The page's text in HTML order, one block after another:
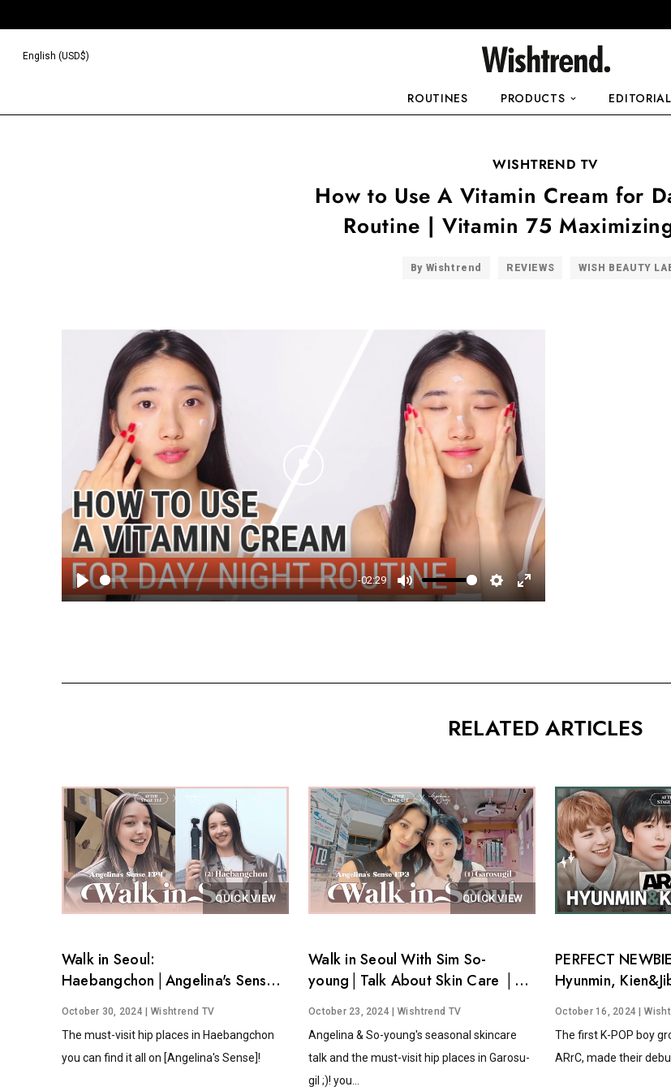
□
English (USD$)
ROUTINES PRODUCTS EDITORIAL
WISHTREND TV
How to Use A Vitamin Cream for
Routine | Vitamin 75
By Wishtrend REVIEWS WISH BEAUTY
Play
-02:29
Mute
RELATED ARTICLES
QUICK VIEW
Walk in Seoul:
Haebangchon│Angelina's Sense
EP.4
October 30, 2024 | Wishtrend TV
The must-visit hip places in Haebangchon
you can find it all on [Angelina's Sense]!
QUICK VIEW
Walk in Seoul With Sim So-
young│Talk About Skin Care │
Angelina's Sense EP.3
October 23, 2024 | Wishtrend TV
Angelina & So-young's seasonal skincare
talk and the must-visit hip places in Garosu-
gil ;)! you...
PERFECT
Hyunmin,
Stage Tea EP.15
October 16, 2024 |
The first K-POP boy
ARrC, made their